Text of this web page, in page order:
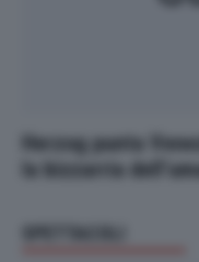
Herzog punta
la bizzarria